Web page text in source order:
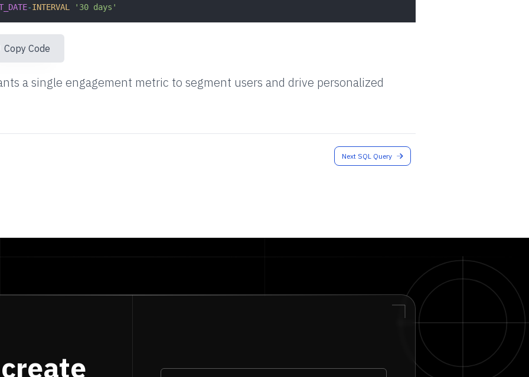
-INTERVAL
'30 days'
Copy Code
a single engagement metric to segment users and drive personalized
Next SQL Query